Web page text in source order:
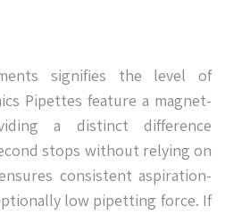
signifies the level of
Pipettes feature a magnet-
a distinct difference
stops without relying on
consistent aspiration-
low pipetting force. If